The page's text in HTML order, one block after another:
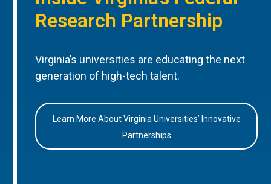
Research Partnership
Virginia’s universities are educating the next
generation of high-tech talent.
Learn More About Virginia Universities’ Innovative
Partnerships